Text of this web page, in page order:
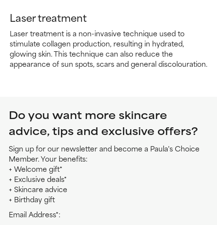
Laser treatment
Laser treatment is a non-invasive technique used to
stimulate collagen production, resulting in hydrated,
glowing skin. This technique can also reduce the
appearance of sun spots, scars and general discolouration.
Do you want more skincare
advice, tips and exclusive offers?
Sign up for our newsletter and become a Paula's Choice
Member. Your benefits:
+ Welcome gift*
+ Exclusive deals*
+ Skincare advice
+ Birthday gift
Email Address*: